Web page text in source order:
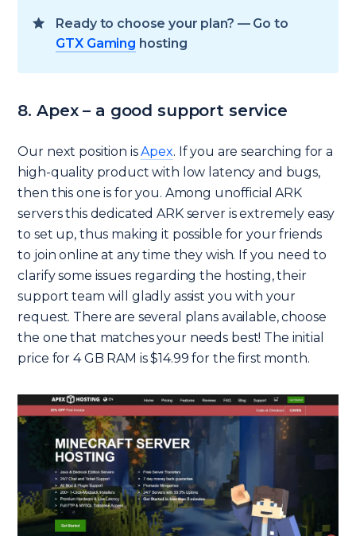
Ready to choose your plan? — Go to
GTX Gaming hosting
8. Apex – a good support service
Our next position isApex. If you are searching for a
high-quality product with low latency and bugs,
then this one is for you. Among unofficial ARK
servers this dedicated ARK server is extremely easy
to set up, thus making it possible for your friends
to join online at any time they wish. If you need to
clarify some issues regarding the hosting, their
support team will gladly assist you with your
request. There are several plans available, choose
the one that matches your needs best! The initial
price for 4 GB RAM is $14.99 for the first month.